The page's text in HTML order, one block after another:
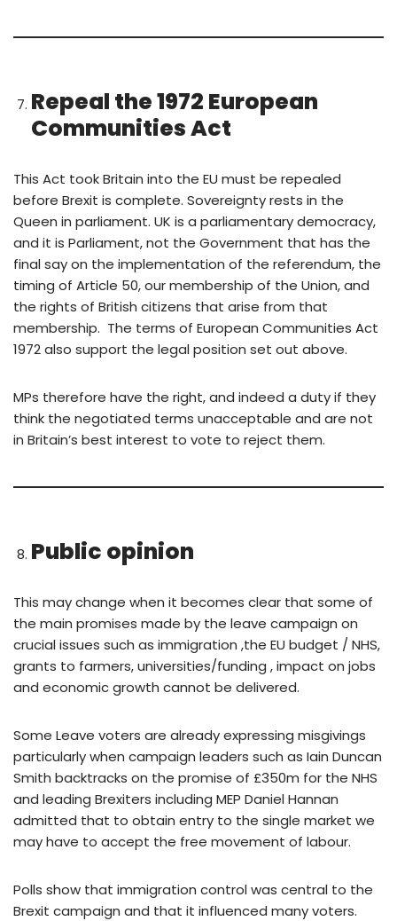
Repeal the 1972 European
Communities Act
This Act took Britain into the EU must be repealed
before Brexit is complete. Sovereignty rests in the
Queen in parliament. UK is a parliamentary democracy,
and it is Parliament, not the Government that has the
final say on the implementation of the referendum, the
timing of Article 50, our membership of the Union, and
the rights of British citizens that arise from that
membership. The terms of European Communities Act
1972 also support the legal position set out above.
MPs therefore have the right, and indeed a duty if they
think the negotiated terms unacceptable and are not
in Britain’s best interest to vote to reject them.
Public opinion
This may change when it becomes clear that some of
the main promises made by the leave campaign on
crucial issues such as immigration ,the EU budget / NHS,
grants to farmers, universities/funding , impact on jobs
and economic growth cannot be delivered.
Some Leave voters are already expressing misgivings
particularly when campaign leaders such as Iain Duncan
Smith backtracks on the promise of £350m for the NHS
and leading Brexiters including MEP Daniel Hannan
admitted that to obtain entry to the single market we
may have to accept the free movement of labour.
Polls show that immigration control was central to the
Brexit campaign and that it influenced many voters.